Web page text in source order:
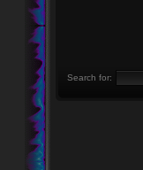
Search for: